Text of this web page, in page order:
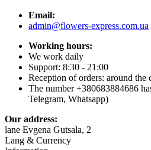
Email:
admin@flowers-express.com.ua
Working hours:
We work daily
Support: 8:30 - 21:00
Reception of orders: around the
The number +380683884686
Telegram, Whatsapp)
Our address:
lane Evgena Gutsala, 2
Lang & Currency